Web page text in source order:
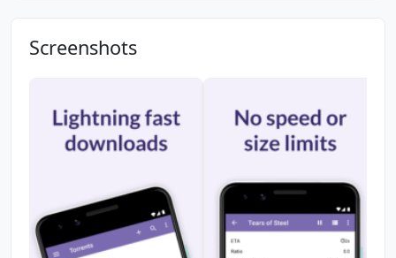
Screenshots